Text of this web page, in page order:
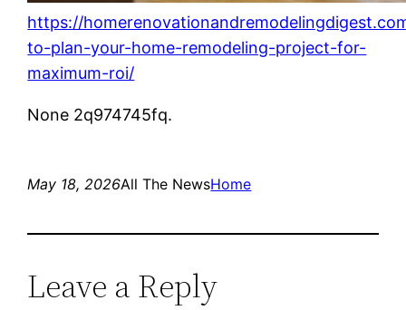
https://
to-plan-your-home-remodeling-project-for-
maximum-roi/
None 2q974745fq.
May 18, 2026All The NewsHome
Leave a Reply